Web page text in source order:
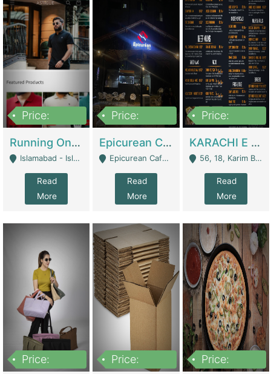
Price:
Running Online Clothing Store | Clothing / Shoes
Islamabad - Islamabad
Read
More
Price:
Epicurean Cafe By Alam For Sale With Complete Setup Of Fastfood And Chinese With The Smoke Of BBQ | Restaurants
Epicurean Cafe, Street # 02, Lane # 10, Hostel City, Park Road, Royal Avenue, Islamabad. - Islamabad
Read
More
Price:
KARACHI E FOOD RESTAURANT FOR SALE | Restaurants
56, 18, Karim Block Allama Iqbal Town, Lahore, Pakistan - Lahore
Read
More
Price:
Price:
Price: